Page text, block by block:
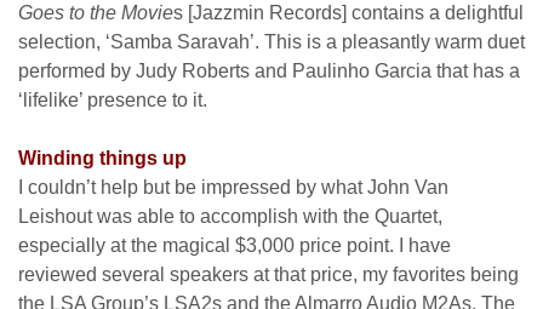
Goes to the Movies [Jazzmin Records] contains a delightful
selection, ‘Samba Saravah’. This is a pleasantly warm duet
performed by Judy Roberts and Paulinho Garcia that has a
‘lifelike’ presence to it.
Winding things up
I couldn’t help but be impressed by what John Van
Leishout was able to accomplish with the Quartet,
especially at the magical $3,000 price point. I have
reviewed several speakers at that price, my favorites being
the LSA Group’s LSA2s and the Almarro Audio M2As. The